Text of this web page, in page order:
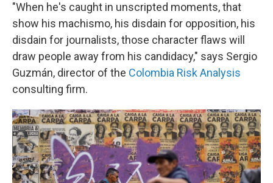
"When he's caught in unscripted moments, that
show his machismo, his disdain for opposition, his
disdain for journalists, those character flaws will
draw people away from his candidacy," says Sergio
Guzmán, director of the Colombia Risk Analysis
consulting firm.